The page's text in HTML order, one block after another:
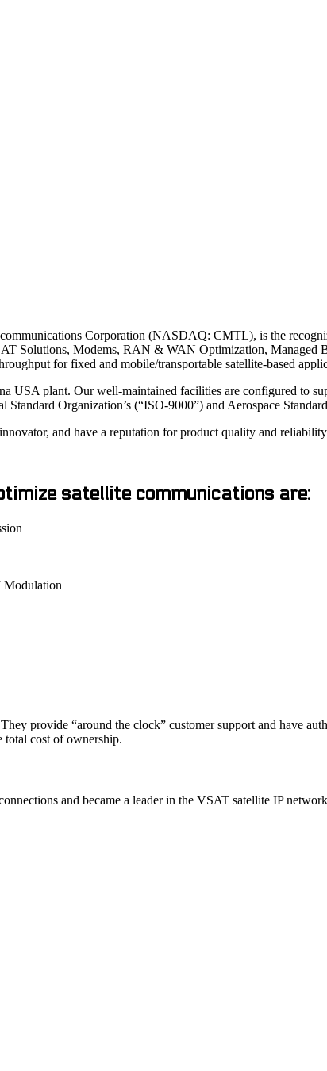
Corporation (NASDAQ: CMTL), is the
Solutions, Modems, RAN & WAN Optimization, Managed
for fixed and mobile/transportable satellite-based
USA plant. Our well-maintained facilities are configured to
Organization’s (“ISO-9000”) and Aerospace
and have a reputation for product quality and
satellite communications are:
provide “around the clock” customer support and have
cost of ownership.
and became a leader in the VSAT satellite IP